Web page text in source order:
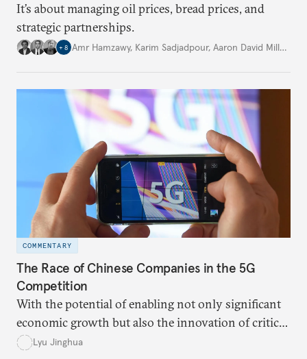
It’s about managing oil prices, bread prices, and
strategic partnerships.
+ 8 Amr Hamzawy, Karim Sadjadpour, Aaron David Miller
COMMENTARY
The Race of Chinese Companies in the 5G
Competition
With the potential of enabling not only significant
economic growth but also the innovation of critical
technologies in various fields, both the United
Lyu Jinghua